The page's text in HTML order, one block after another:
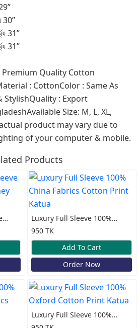
30”
31”
31”
Quality Cotton
: CottonColor : Same As
StylishQuality : Export
Size: M, L, XL,
product may vary due to
of your computer & mobile.
Products
Luxury Full Sleeve 100%
China Fabrics Cotton Print
Katua
950 TK
Add To Cart
Order Now
Luxury Full Sleeve 100%
Oxford Cotton Print Katua